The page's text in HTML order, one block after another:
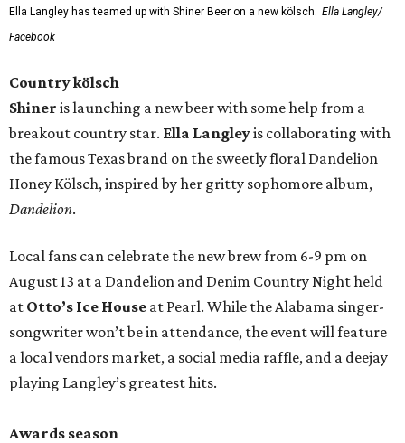
Ella Langley has teamed up with Shiner Beer on a new kölsch. Ella Langley/
Facebook
Country kölsch
Shiner is launching a new beer with some help from a
breakout country star. Ella Langleyis collaborating with
the famous Texas brand on the sweetly floral Dandelion
Honey Kölsch, inspired by her gritty sophomore album,
Dandelion.
Local fans can celebrate the new brew from 6-9 pm on
August 13 at a Dandelion and Denim Country Night held
at Otto’s Ice House at Pearl. While the Alabama singer-
songwriter won’t be in attendance, the event will feature
a local vendors market, a social media raffle, and a deejay
playing Langley’s greatest hits.
Awards season